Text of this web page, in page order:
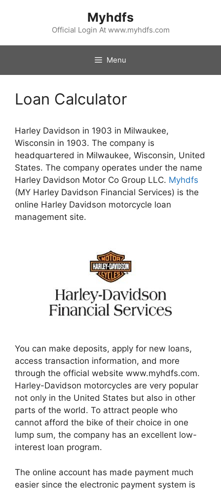
Myhdfs
Official Login At www.myhdfs.com
Menu
Loan Calculator
Harley Davidson in 1903 in Milwaukee,
Wisconsin in 1903. The company is
headquartered in Milwaukee, Wisconsin, United
States. The company operates under the name
Harley Davidson Motor Co Group LLC. Myhdfs
(MY Harley Davidson Financial Services) is the
online Harley Davidson motorcycle loan
management site.
You can make deposits, apply for new loans,
access transaction information, and more
through the official website www.myhdfs.com.
Harley-Davidson motorcycles are very popular
not only in the United States but also in other
parts of the world. To attract people who
cannot afford the bike of their choice in one
lump sum, the company has an excellent low-
interest loan program.
The online account has made payment much
easier since the electronic payment system is